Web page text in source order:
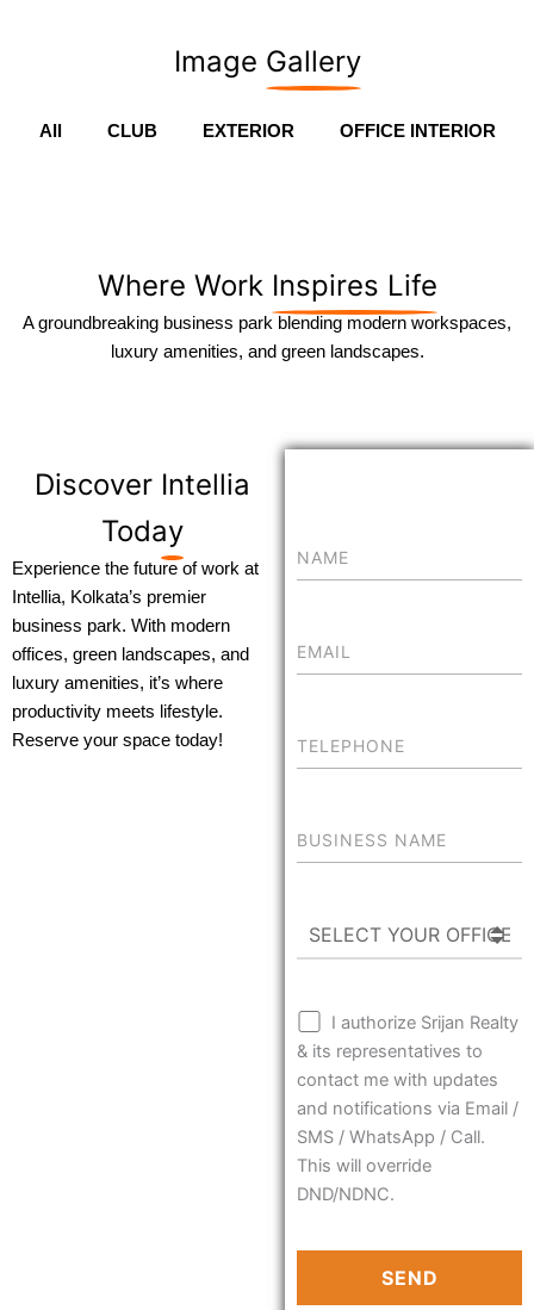
All CLUB EXTERIOR OFFICE INTERIOR
Image Gallery
Where Work Inspires Life
A groundbreaking business park blending modern workspaces,
luxury amenities, and green landscapes.
Discover Intellia
Today
Experience the future of work at
Intellia, Kolkata’s premier
business park. With modern
offices, green landscapes, and
luxury amenities, it’s where
productivity meets lifestyle.
Reserve your space today!
I authorize Srijan Realty
& its representatives to
contact me with updates
and notifications via Email /
SMS / WhatsApp / Call.
This will override
DND/NDNC.